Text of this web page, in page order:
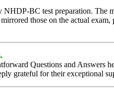
BC test preparation.
those on the actual
Questions and Answers
grateful for their exceptional